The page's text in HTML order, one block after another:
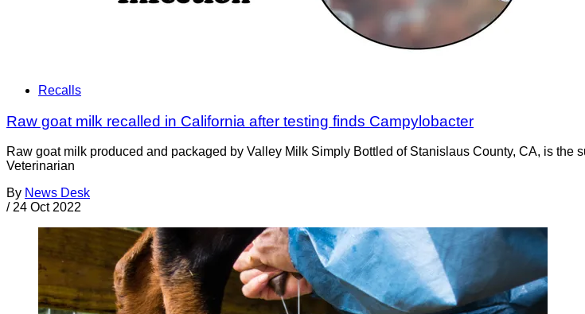
Recalls
Raw goat milk recalled in California after testing finds Campylobacter
Raw goat milk produced and packaged by Valley Milk Simply Bottled of Stanislaus County, CA, is
Veterinarian
By News Desk
/ 24 Oct 2022